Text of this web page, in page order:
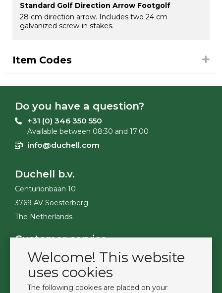
Welcome! This website
uses cookies
The following cookies are placed on your
Standard Golf Direction Arrow Footgolf
28 cm direction arrow. Includes two 24 cm
galvanized screw-in stakes.
Item Codes
Do you have a question?
+31 (0) 346 350 550
Available between 08:30 and 17:00
info@duchell.com
Duchell b.v.
Centurionbaan 10
3769 AV Soesterberg
The Netherlands
Customer service
Contact
Become a customer